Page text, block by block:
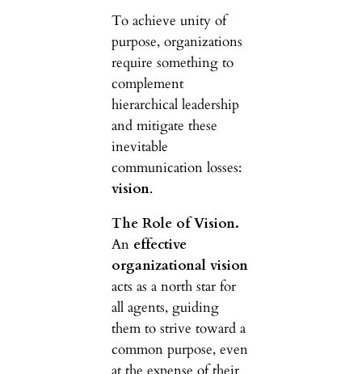
To achieve unity of
purpose, organizations
require something to
complement
hierarchical leadership
and mitigate these
inevitable
communication losses:
vision.
The Role of Vision.
An effective
organizational vision
acts as a north star for
all agents, guiding
them to strive toward a
common purpose, even
at the expense of their